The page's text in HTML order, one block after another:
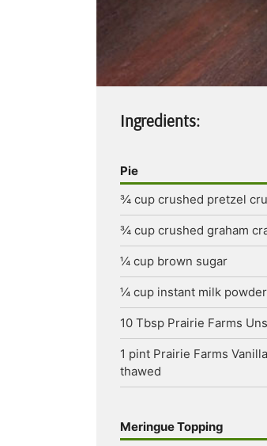
Ingredients:
Pie
¾ cup crushed pretzel
¾ cup crushed graham
¼ cup brown sugar
¼ cup instant milk powder
10 Tbsp Prairie Farms
1 pint Prairie Farms
thawed
Meringue Topping